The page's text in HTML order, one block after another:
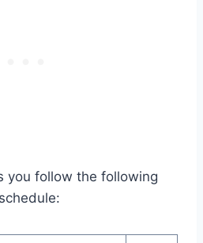
you follow the following